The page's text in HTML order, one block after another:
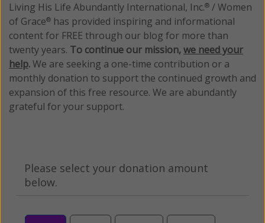
Living His Life Abundantly International, Inc.® / Women
of Grace® has provided inspiring and informational
content for FREE through our blog for more than
twenty years. To continue our mission,we need your
help.We are seeking a one-time contribution or a
monthly donation to support the continued growth and
expansion of this free resource. We are abundantly
grateful for your support.
Please select your donation amount
below.